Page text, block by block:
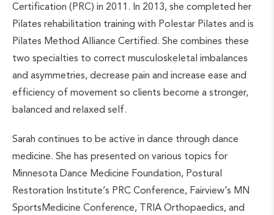
Certification (PRC) in 2011. In 2013, she completed her
Pilates rehabilitation training with Polestar Pilates and is
Pilates Method Alliance Certified. She combines these
two specialties to correct musculoskeletal imbalances
and asymmetries, decrease pain and increase ease and
efficiency of movement so clients become a stronger,
balanced and relaxed self.
Sarah continues to be active in dance through dance
medicine. She has presented on various topics for
Minnesota Dance Medicine Foundation, Postural
Restoration Institute’s PRC Conference, Fairview’s MN
SportsMedicine Conference, TRIA Orthopaedics, and